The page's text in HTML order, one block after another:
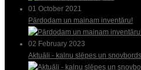
01 October 2021
Pārdodam un mainam inventāru!
02 February 2023
Aktuāli - kalnu slēpes un